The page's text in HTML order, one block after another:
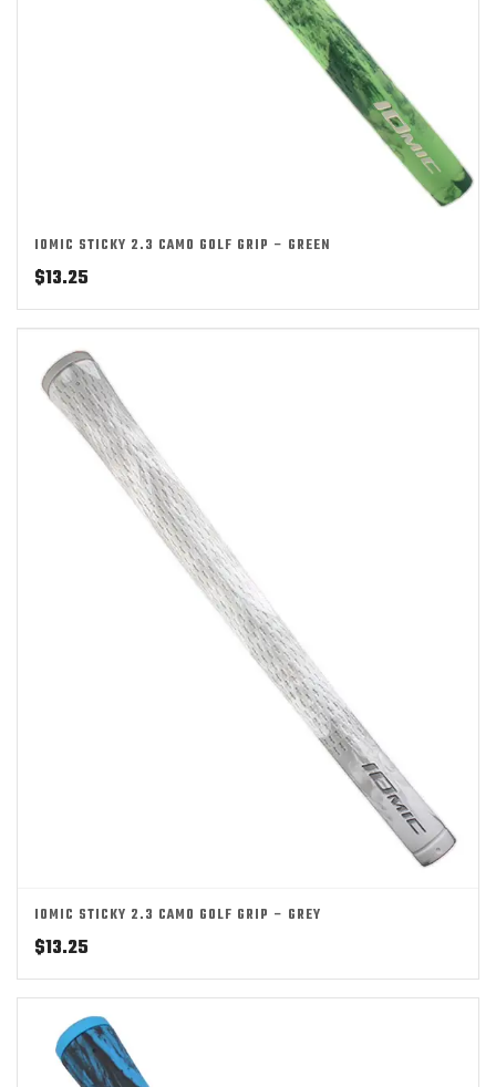
IOMIC STICKY 2.3 CAMO GOLF GRIP – GREEN
$13.25
IOMIC STICKY 2.3 CAMO GOLF GRIP – GREY
$13.25